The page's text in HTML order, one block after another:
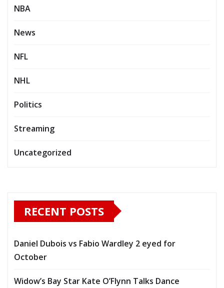
NBA
News
NFL
NHL
Politics
Streaming
Uncategorized
RECENT POSTS
Daniel Dubois vs Fabio Wardley 2 eyed for
October
Widow’s Bay Star Kate O’Flynn Talks Dance